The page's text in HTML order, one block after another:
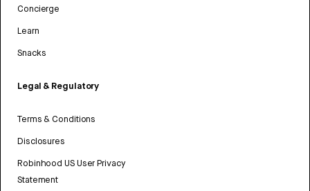
Concierge
Learn
Snacks
Legal & Regulatory
Terms & Conditions
Disclosures
Robinhood US User Privacy
Statement